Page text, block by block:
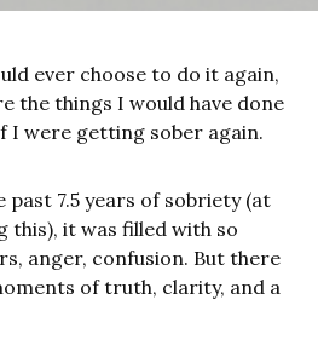
ever choose to do it again,
the things I would have done
I were getting sober again.
7.5 years of sobriety (at
this), it was filled with so
anger, confusion. But there
of truth, clarity, and a